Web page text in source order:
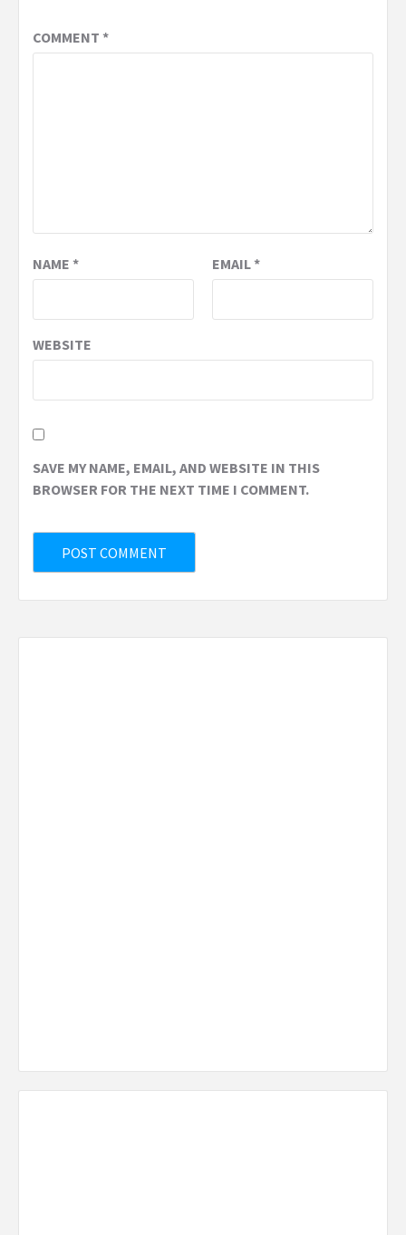
COMMENT *
NAME * EMAIL*
WEBSITE
SAVE MY NAME, EMAIL, AND WEBSITE IN THIS
BROWSER FOR THE NEXT TIME I COMMENT.